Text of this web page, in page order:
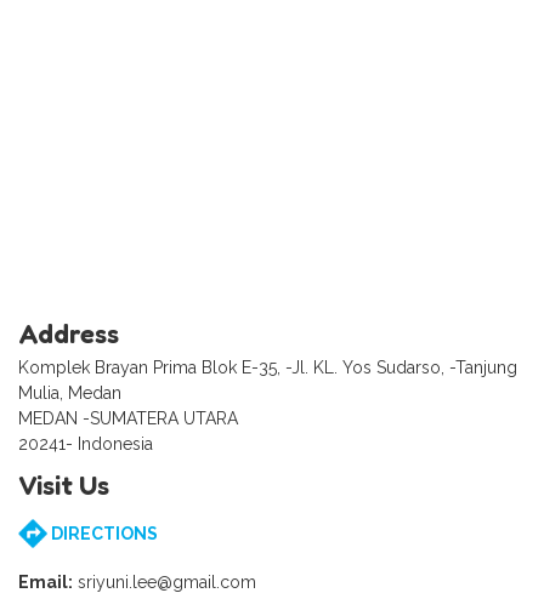
Address
Komplek Brayan Prima Blok E-35, -Jl. KL. Yos Sudarso, -Tanjung
Mulia, Medan
MEDAN -SUMATERA UTARA
20241- Indonesia
Visit Us
DIRECTIONS
Email: sriyuni.lee@gmail.com